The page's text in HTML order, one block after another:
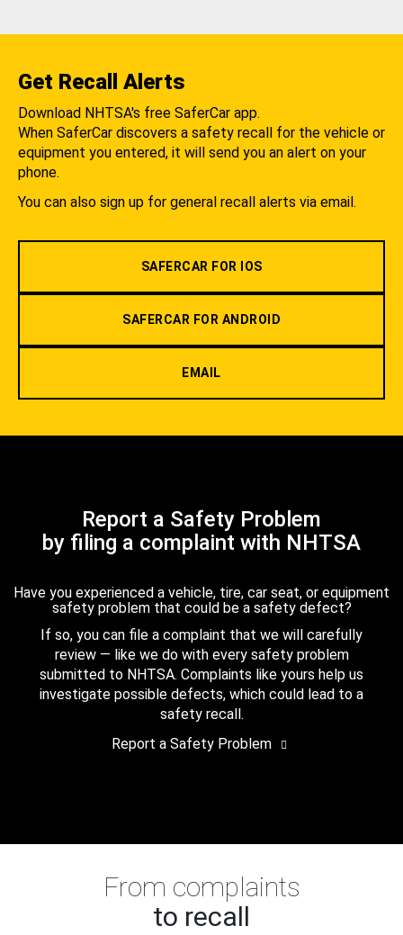
Get Recall Alerts
Download NHTSA's free SaferCar app.
When SaferCar discovers a safety recall for the vehicle or
equipment you entered, it will send you an alert on your
phone.
You can also sign up for general recall alerts via email.
SAFERCAR FOR IOS
SAFERCAR FOR ANDROID
EMAIL
Report a Safety Problem
by filing a complaint with NHTSA
Have you experienced a vehicle, tire, car seat, or equipment
safety problem that could be a safety defect?
If so, you can file a complaint that we will carefully
review — like we do with every safety problem
submitted to NHTSA. Complaints like yours help us
investigate possible defects, which could lead to a
safety recall.
Report a Safety Problem
From complaints
to recall